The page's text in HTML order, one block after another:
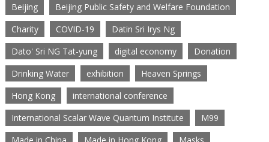
Beijing
Beijing Public Safety and Welfare Foundation
Charity
COVID-19
Datin Sri Irys Ng
Dato' Sri NG Tat-yung
digital economy
Donation
Drinking Water
exhibition
Heaven Springs
Hong Kong
international conference
International Scalar Wave Quantum Institute
M99